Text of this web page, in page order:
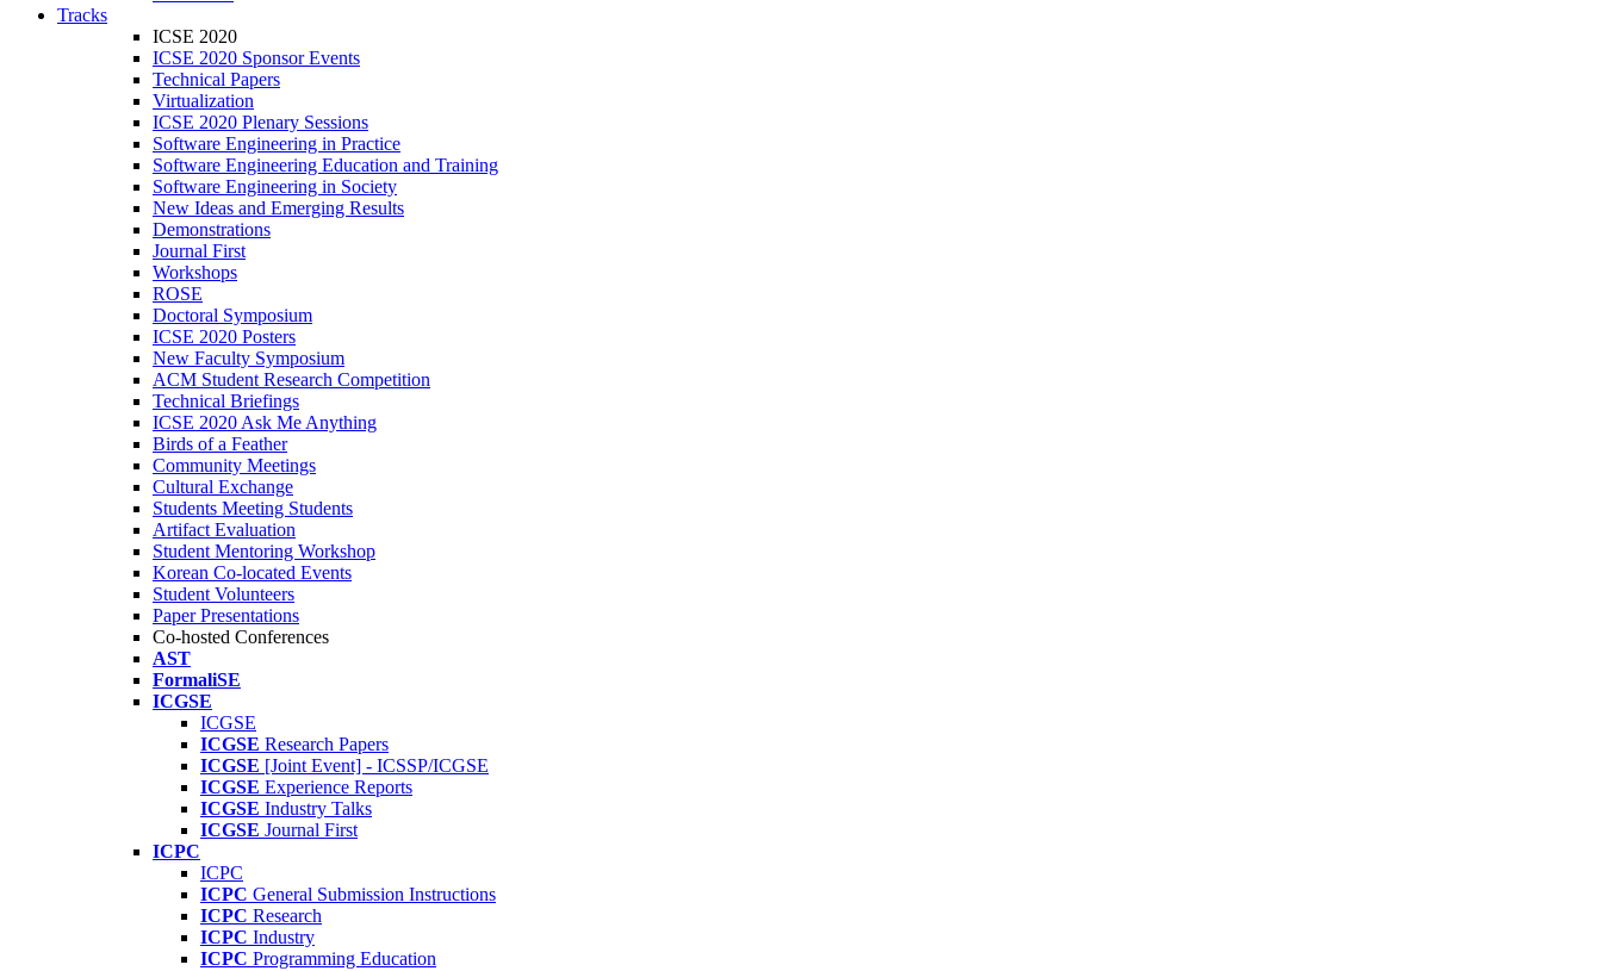
Tracks
ICSE 2020
ICSE 2020 Sponsor Events
Technical Papers
Virtualization
ICSE 2020 Plenary Sessions
Software Engineering in Practice
Software Engineering Education and Training
Software Engineering in Society
New Ideas and Emerging Results
Demonstrations
Journal First
Workshops
ROSE
Doctoral Symposium
ICSE 2020 Posters
New Faculty Symposium
ACM Student Research Competition
Technical Briefings
ICSE 2020 Ask Me Anything
Birds of a Feather
Community Meetings
Cultural Exchange
Students Meeting Students
Artifact Evaluation
Student Mentoring Workshop
Korean Co-located Events
Student Volunteers
Paper Presentations
Co-hosted Conferences
AST
FormaliSE
ICGSE
ICGSE
ICGSE Research Papers
ICGSE [Joint Event] - ICSSP/ICGSE
ICGSE Experience Reports
ICGSE Industry Talks
ICGSE Journal First
ICPC
ICPC
ICPC General Submission Instructions
ICPC Research
ICPC Industry
ICPC Programming Education